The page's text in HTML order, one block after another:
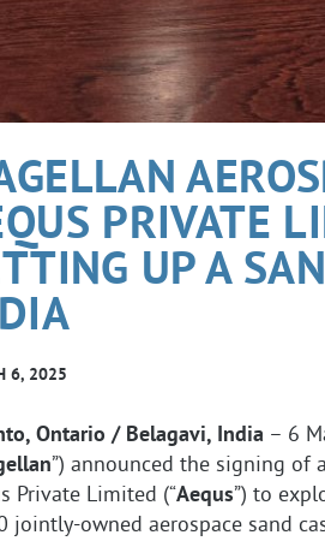
PRIVATE
UP A
6, 2025
Ontario / Belagavi, India – 6
”) announced the signing of
Private Limited (“Aequs”) to
jointly-owned aerospace sand